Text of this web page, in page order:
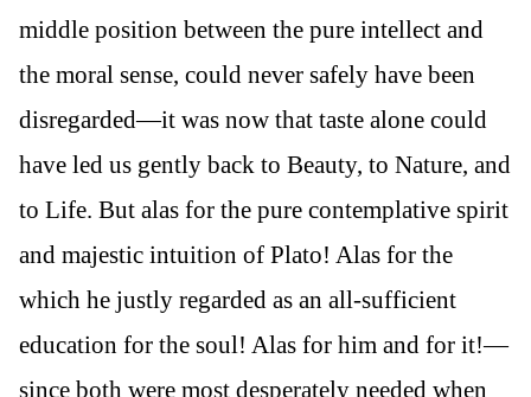
middle position between the pure intellect and
the moral sense, could never safely have been
disregarded—it was now that taste alone could
have led us gently back to Beauty, to Nature, and
to Life. But alas for the pure contemplative spirit
and majestic intuition of Plato! Alas for the
which he justly regarded as an all-sufficient
education for the soul! Alas for him and for it!—
since both were most desperately needed when